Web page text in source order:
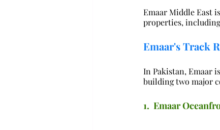
Emaar Middle East
properties,
Emaar's Track
In Pakistan, Emaar
building two major
1.  Emaar